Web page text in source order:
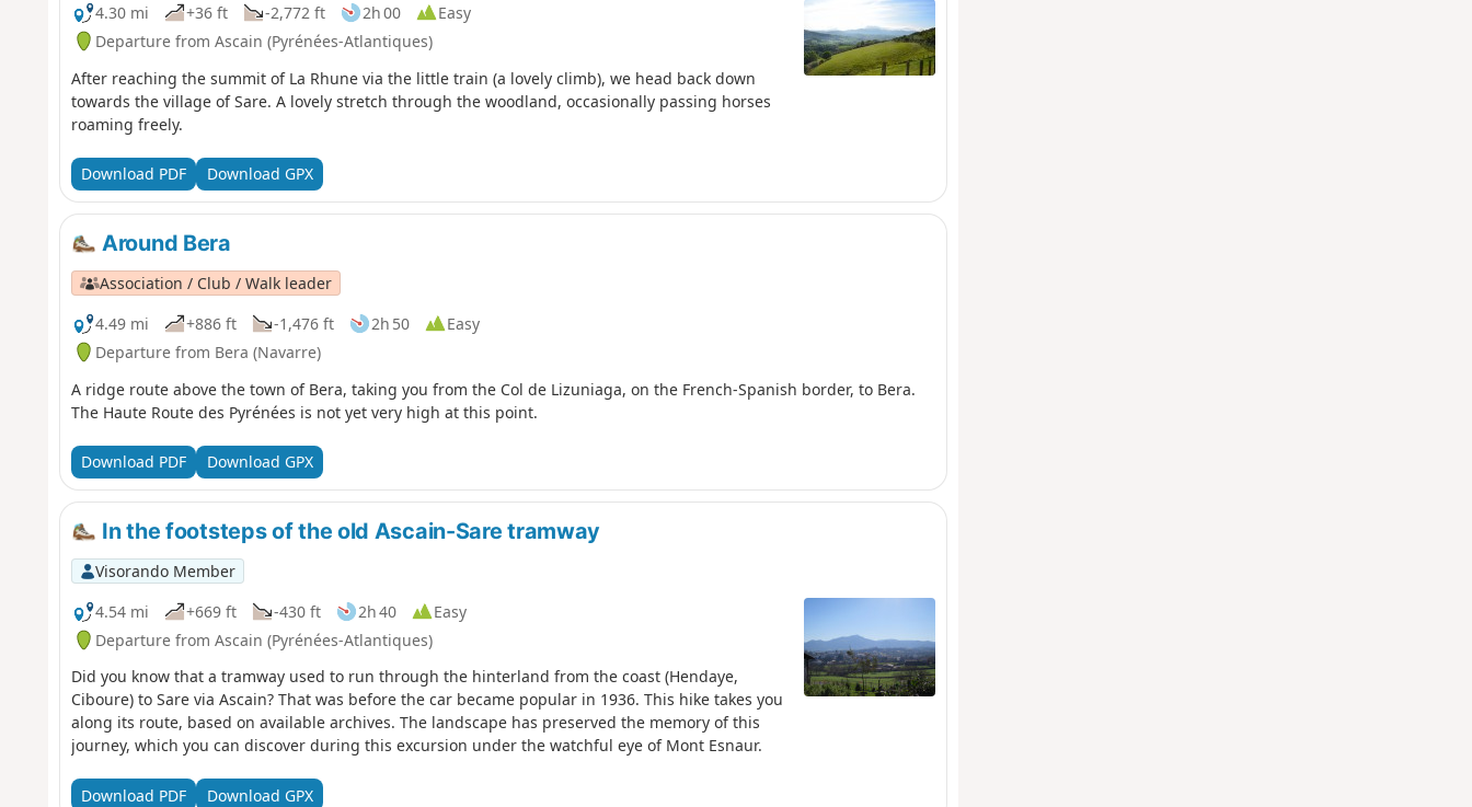
4.30 mi
+36 ft -2,772 ft 2h 00
Easy
Departure from Ascain (Pyrénées-Atlantiques)
After reaching the summit of La Rhune via the little train (a lovely climb), we head back down
towards the village of Sare. A lovely stretch through the woodland, occasionally passing horses
roaming freely.
Download PDF Download GPX
Around Bera
Association / Club / Walk leader
4.49 mi
+886 ft -1,476 ft 2h 50
Easy
Departure from Bera (Navarre)
A ridge route above the town of Bera, taking you from the Col de Lizuniaga, on the French-Spanish border, to Bera.
The Haute Route des Pyrénées is not yet very high at this point.
Download PDF Download GPX
In the footsteps of the old Ascain-Sare tramway
Visorando Member
4.54 mi
+669 ft -430 ft 2h 40
Easy
Departure from Ascain (Pyrénées-Atlantiques)
Did you know that a tramway used to run through the hinterland from the coast (Hendaye,
Ciboure) to Sare via Ascain? That was before the car became popular in 1936. This hike takes you
along its route, based on available archives. The landscape has preserved the memory of this
journey, which you can discover during this excursion under the watchful eye of Mont Esnaur.
Download PDF Download GPX